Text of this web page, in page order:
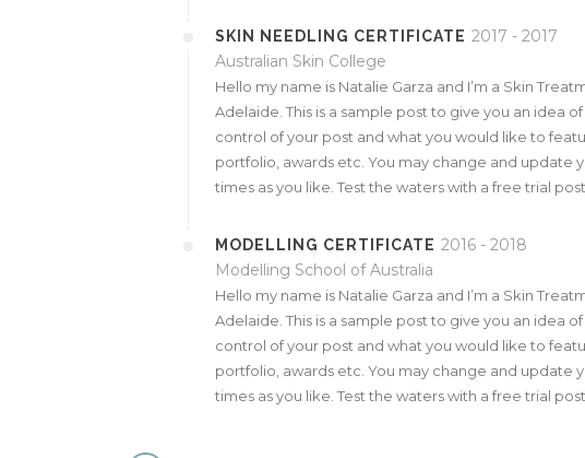
SKIN NEEDLING CERTIFICATE 2017 - 2017
Australian Skin College
Hello my name is Natalie Garza and I’m a Skin
Adelaide. This is a sample post to give you an idea
control of your post and what you would like to
portfolio, awards etc. You may change and update
times as you like. Test the waters with a free trial
MODELLING CERTIFICATE 2016 - 2018
Modelling School of Australia
Hello my name is Natalie Garza and I’m a Skin
Adelaide. This is a sample post to give you an idea
control of your post and what you would like to
portfolio, awards etc. You may change and update
times as you like. Test the waters with a free trial